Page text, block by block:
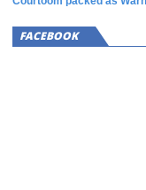
FACEBOOK